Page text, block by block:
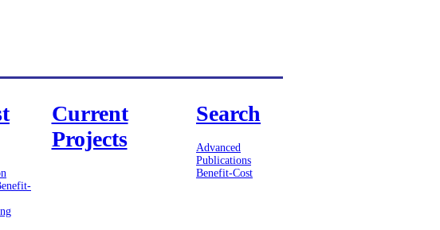
Current
Projects
Search
Advanced
Publications
Benefit-Cost